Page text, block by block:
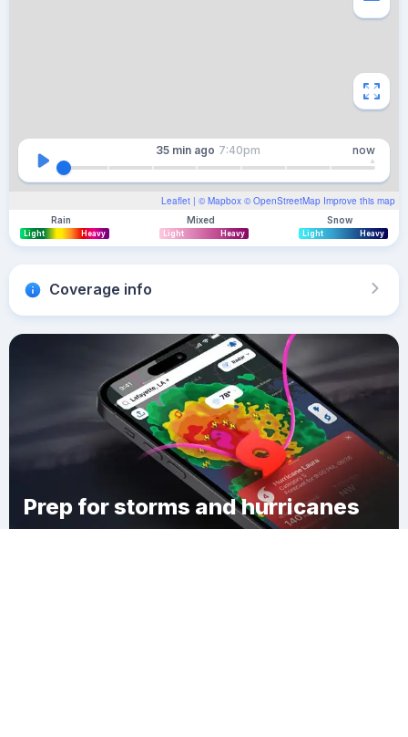
Leaflet | © Mapbox © OpenStreetMap Improve this map
35 min ago 7:40pm now
Rain
Light Heavy
Mixed
Light Heavy
Snow
Light Heavy
Coverage info
Prep for storms and hurricanes